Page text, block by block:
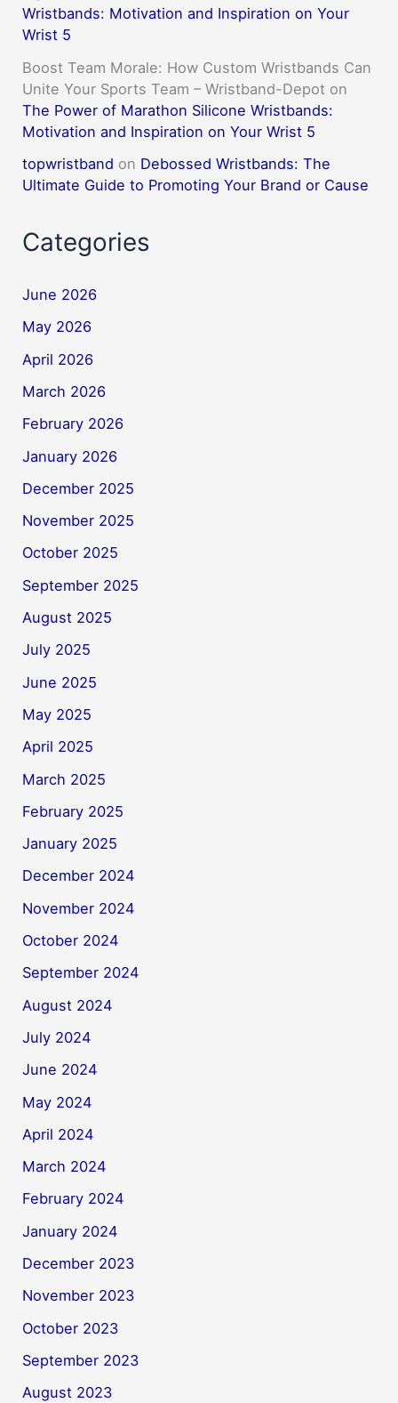
Wristbands: Motivation and Inspiration on Your
Wrist 5
Boost Team Morale: How Custom Wristbands Can
Unite Your Sports Team – Wristband-Depot on
The Power of Marathon Silicone Wristbands:
Motivation and Inspiration on Your Wrist 5
topwristband on Debossed Wristbands: The
Ultimate Guide to Promoting Your Brand or Cause
Categories
June 2026
May 2026
April 2026
March 2026
February 2026
January 2026
December 2025
November 2025
October 2025
September 2025
August 2025
July 2025
June 2025
May 2025
April 2025
March 2025
February 2025
January 2025
December 2024
November 2024
October 2024
September 2024
August 2024
July 2024
June 2024
May 2024
April 2024
March 2024
February 2024
January 2024
December 2023
November 2023
October 2023
September 2023
August 2023